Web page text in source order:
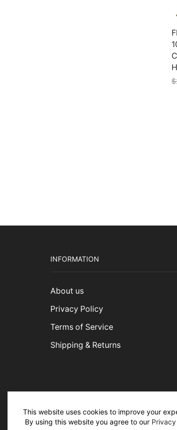
$
INFORMATION
About us
Privacy Policy
Terms of Service
Shipping & Returns
This website uses cookies to improve your
By using this website you agree to our